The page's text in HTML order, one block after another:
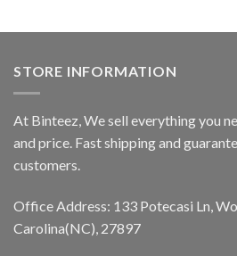
STORE INFORMATION
At Binteez, We sell everything you
and price. Fast shipping and
customers.
Office Address: 133 Potecasi Ln,
Carolina(NC), 27897